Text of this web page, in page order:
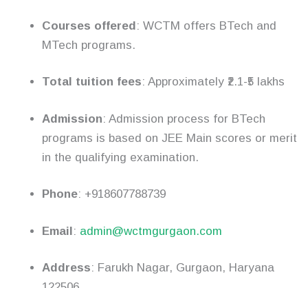
Courses offered: WCTM offers BTech and
MTech programs.
Total tuition fees: Approximately ₹2.1-₹5 lakhs
Admission: Admission process for BTech
programs is based on JEE Main scores or merit
in the qualifying examination.
Phone: +918607788739
Email: admin@wctmgurgaon.com
Address: Farukh Nagar, Gurgaon, Haryana